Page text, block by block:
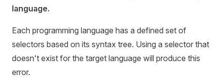
language.
Each programming language has a defined set of
selectors based on its syntax tree. Using a selector that
doesn't exist for the target language will produce this
error.